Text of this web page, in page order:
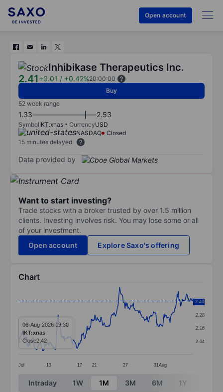
Open account
Inhibikase Therapeutics Inc.
2.41+0.01 / +0.42%20:00:00
Buy
52 week range
1.33 2.53
SymbolIKT:xnas CurrencyUSD
NASDAQ
Closed
15 minutes delayed
Data provided by
Want to start investing?
Trade stocks with a broker trusted by over 1.5 million
clients. Investing involves risk. You may lose some or all
of your investment.
Open account
Explore Saxo's offering
Chart
Line chart with 296 data points.
The chart has 1 X axis displaying categories.
The chart has 1 Y axis displaying values. Data
Jul 13 17 21 27 31Aug
2.04
2.16
2.28
2.40
2.40
06-Aug-2026 19:30
IKT:xnas
Close2.42
End of interactive chart.
Intraday 1W 1M 3M 6M 1Y